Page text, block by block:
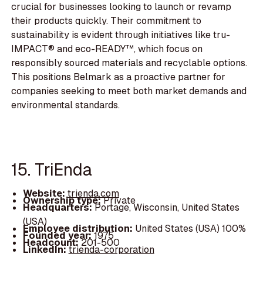
crucial for businesses looking to launch or revamp
their products quickly. Their commitment to
sustainability is evident through initiatives like tru-
IMPACT® and eco-READY™, which focus on
responsibly sourced materials and recyclable options.
This positions Belmark as a proactive partner for
companies seeking to meet both market demands and
environmental standards.
15. TriEnda
Website:trienda.com
Ownership type:Private
Headquarters:Portage, Wisconsin, United States
(USA)
Employee distribution: United States (USA) 100%
Founded year:1975
Headcount:201-500
LinkedIn:trienda-corporation